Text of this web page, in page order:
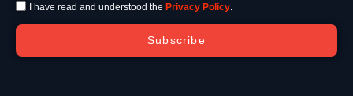
I have read and understood the Privacy Policy.
Subscribe